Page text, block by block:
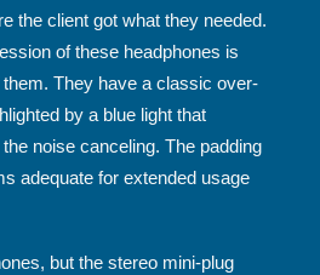
the client got what they needed.
of these headphones is
They have a classic over-
by a blue light that
noise canceling. The padding
adequate for extended usage
but the stereo mini-plug